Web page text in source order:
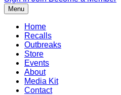
Menu
Home
Recalls
Outbreaks
Store
Events
About
Media Kit
Contact